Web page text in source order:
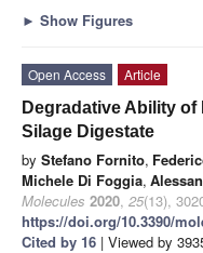
► Show Figures
Open Access
Article
Degradative Ability
Silage Digestate
by Stefano Fornito,
Michele Di Foggia,
Molecules 2020, 25(13),
https://doi.org/10.3390/
Cited by 16 | Viewed by